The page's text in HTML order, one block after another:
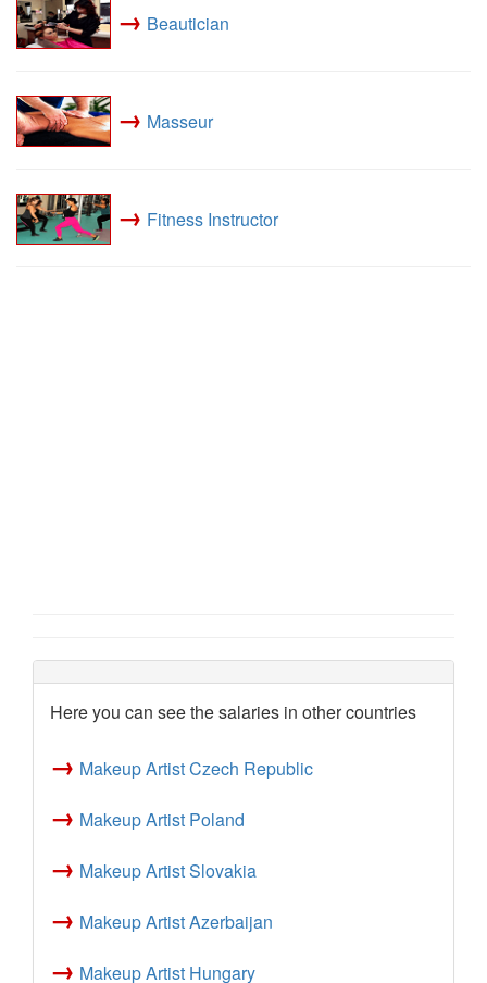
→ Beautician
→ Masseur
→ Fitness Instructor
Here you can see the salaries in other countries
→ Makeup Artist Czech Republic
→ Makeup Artist Poland
→ Makeup Artist Slovakia
→ Makeup Artist Azerbaijan
→ Makeup Artist Hungary